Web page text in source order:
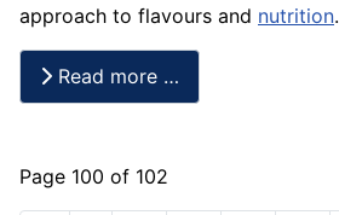
approach to flavours and nutrition.
Read more …
Page 100 of 102